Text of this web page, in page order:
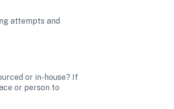
attempts and
or in-house? If
or person to